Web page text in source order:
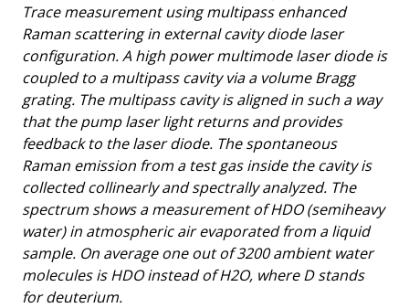
Trace measurement using multipass enhanced
Raman scattering in external cavity diode laser
configuration. A high power multimode laser diode is
coupled to a multipass cavity via a volume Bragg
grating. The multipass cavity is aligned in such a way
that the pump laser light returns and provides
feedback to the laser diode. The spontaneous
Raman emission from a test gas inside the cavity is
collected collinearly and spectrally analyzed. The
spectrum shows a measurement of HDO (semiheavy
water) in atmospheric air evaporated from a liquid
sample. On average one out of 3200 ambient water
molecules is HDO instead of H2O, where D stands
for deuterium.